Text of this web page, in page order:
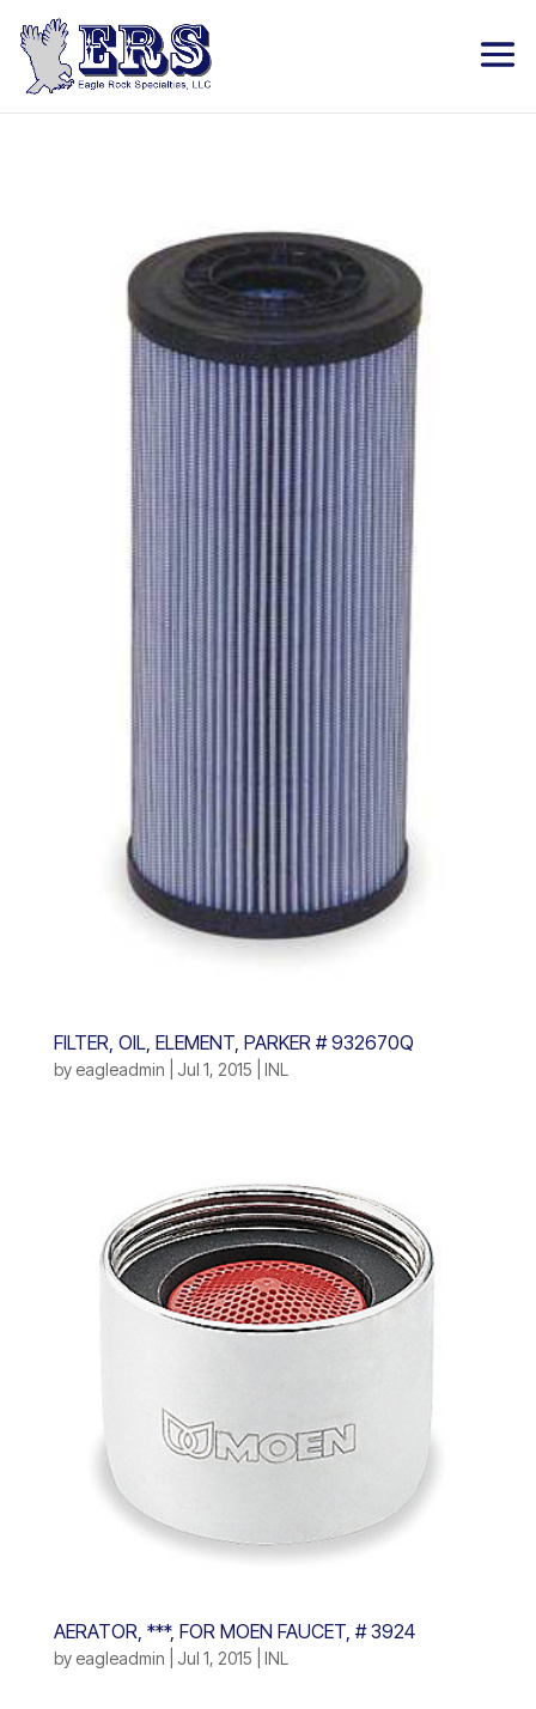
FILTER, OIL, ELEMENT, PARKER # 932670Q
by eagleadmin Jul 1, 2015 INL
AERATOR, ***, FOR MOEN FAUCET, # 3924
by eagleadmin Jul 1, 2015 INL